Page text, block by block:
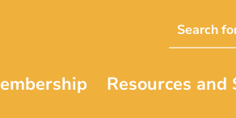
Search
this
Resources and